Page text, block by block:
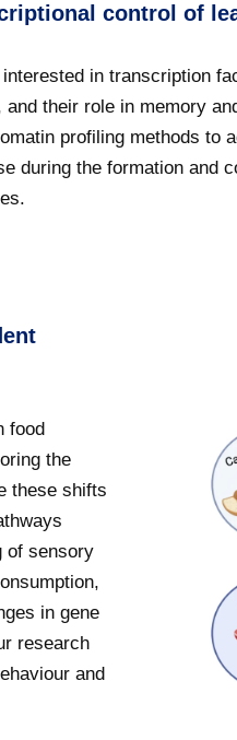
control of
in transcription
and their role in memory
profiling methods to
during the formation and
food
the
these shifts
of sensory
in gene
research
and